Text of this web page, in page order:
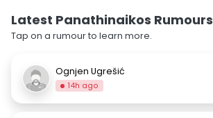
Latest Panathinaikos Rumours
Tap on a rumour to learn more.
Ognjen Ugrešić
14h ago